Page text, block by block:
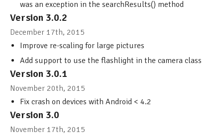
was an exception in the searchResults() method
Version 3.0.2
December 17th, 2015
Improve re-scaling for large pictures
Add support to use the flashlight in the camera class
Version 3.0.1
November 20th, 2015
Fix crash on devices with Android < 4.2
Version 3.0
November 17th, 2015